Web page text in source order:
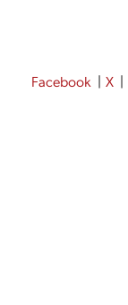
Facebook X